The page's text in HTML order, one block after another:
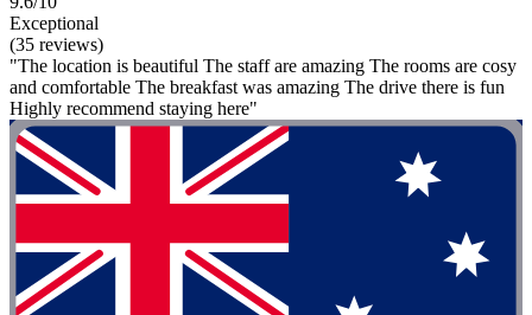
Exceptional
(35 reviews)
"The location is beautiful The staff are amazing The rooms are cosy
and comfortable The breakfast was amazing The drive there is fun
Highly recommend staying here"